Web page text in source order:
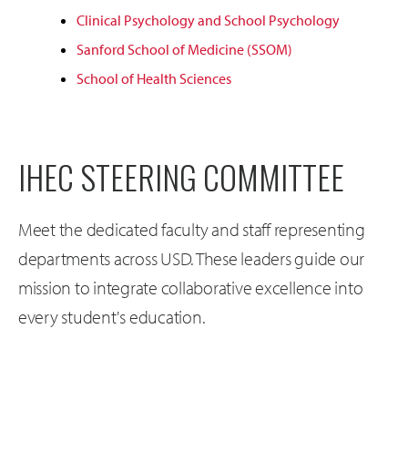
Clinical Psychology and School Psychology
Sanford School of Medicine (SSOM)
School of Health Sciences
IHEC STEERING COMMITTEE
Meet the dedicated faculty and staff representing
departments across USD. These leaders guide our
mission to integrate collaborative excellence into
every student's education.